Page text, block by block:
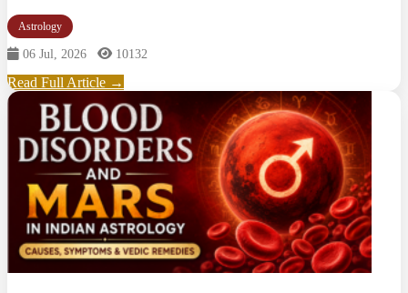
Astrology
06 Jul, 2026 10132
Read Full Article →